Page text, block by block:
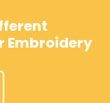
Embroidery